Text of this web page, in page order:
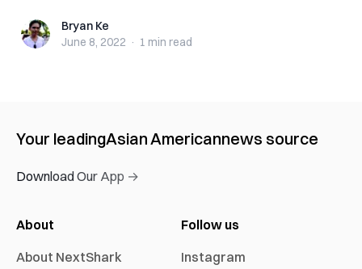
Bryan KeBryan Ke
June 8, 2022 · 1 min read
Your leadingAsian Americannews source
Download Our App →
About
About NextShark
Follow us
Instagram